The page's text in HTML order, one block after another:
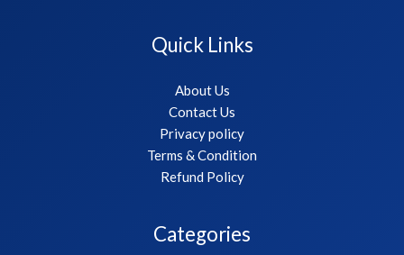
Quick Links
About Us
Contact Us
Privacy policy
Terms & Condition
Refund Policy
Categories